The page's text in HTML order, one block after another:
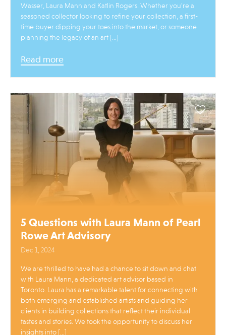
Wasser, Laura Mann and Katlin Rogers. Whether you’re a
seasoned collector looking to refine your collection, a first-
time buyer dipping your toes into the market, or someone
planning the legacy of an art […]
Read more
5 Questions with Laura Mann of Pearl
Rowe Art Advisory
Dec 1, 2024
We are thrilled to have had a chance to sit down and chat
with Laura Mann, a dedicated art advisor based in
Toronto. Laura has a remarkable talent for connecting with
both emerging and established artists and guiding her
clients in building collections that reflect their individual
tastes and stories. We took the opportunity to discuss her
insights into […]